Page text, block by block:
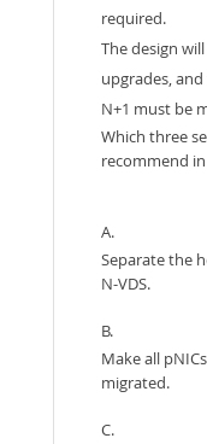
required.
The design
upgrades,
N+1 must be
Which three
recommend
A.
Separate the
N-VDS.
B.
Make all
migrated.
C.